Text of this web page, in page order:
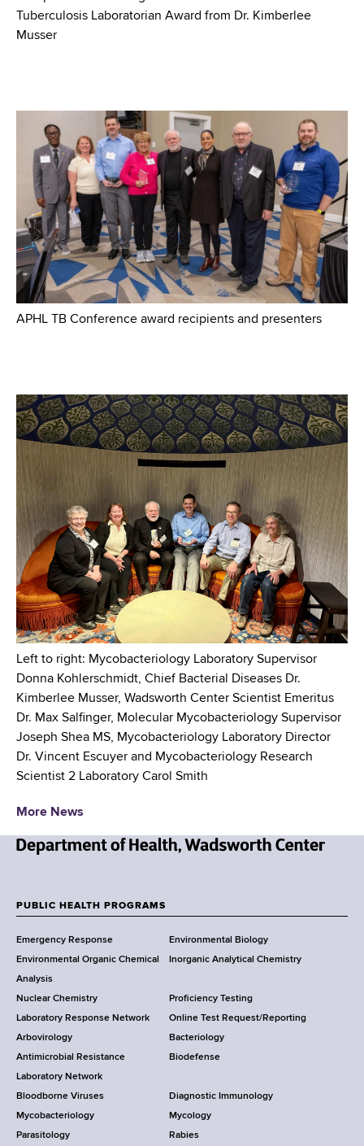
Tuberculosis Laboratorian Award from Dr. Kimberlee
Musser
APHL TB Conference award recipients and presenters
Left to right: Mycobacteriology Laboratory Supervisor
Donna Kohlerschmidt, Chief Bacterial Diseases Dr.
Kimberlee Musser, Wadsworth Center Scientist Emeritus
Dr. Max Salfinger, Molecular Mycobacteriology Supervisor
Joseph Shea MS, Mycobacteriology Laboratory Director
Dr. Vincent Escuyer and Mycobacteriology Research
Scientist 2 Laboratory Carol Smith
More News
w
o
r
k
S
t
a
t
e
D
e
p
o
o
t
e
r
PUBLIC HEALTH PROGRAMS
Emergency Response
Environmental Biology
Environmental Organic Chemical
Analysis
Inorganic Analytical Chemistry
Nuclear Chemistry
Proficiency Testing
Laboratory Response Network
Online Test Request/Reporting
Arbovirology
Bacteriology
Antimicrobial Resistance
Laboratory Network
Biodefense
Bloodborne Viruses
Diagnostic Immunology
Mycobacteriology
Mycology
Parasitology
Rabies